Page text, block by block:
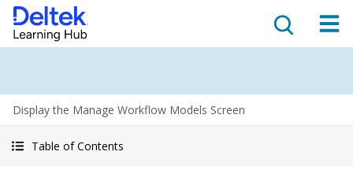
Display the Manage Workflow Models Screen
Table of Contents